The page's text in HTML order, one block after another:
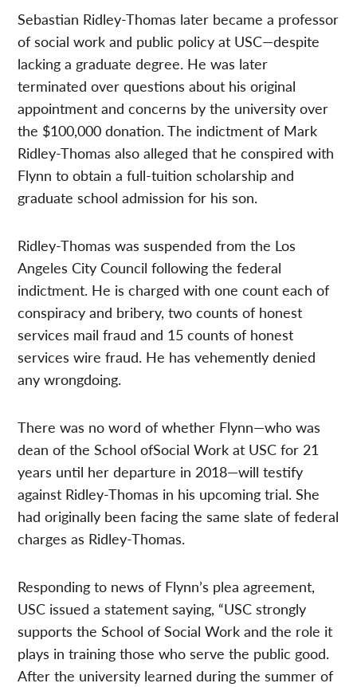
Sebastian Ridley-Thomas later became a professor
of social work and public policy at USC—despite
lacking a graduate degree. He was later
terminated over questions about his original
appointment and concerns by the university over
the $100,000 donation. The indictment of Mark
Ridley-Thomas also alleged that he conspired with
Flynn to obtain a full-tuition scholarship and
graduate school admission for his son.
Ridley-Thomas was suspended from the Los
Angeles City Council following the federal
indictment. He is charged with one count each of
conspiracy and bribery, two counts of honest
services mail fraud and 15 counts of honest
services wire fraud. He has vehemently denied
any wrongdoing.
There was no word of whether Flynn—who was
dean of the School ofSocial Work at USC for 21
years until her departure in 2018—will testify
against Ridley-Thomas in his upcoming trial. She
had originally been facing the same slate of federal
charges as Ridley-Thomas.
Responding to news of Flynn’s plea agreement,
USC issued a statement saying, “USC strongly
supports the School of Social Work and the role it
plays in training those who serve the public good.
After the university learned during the summer of